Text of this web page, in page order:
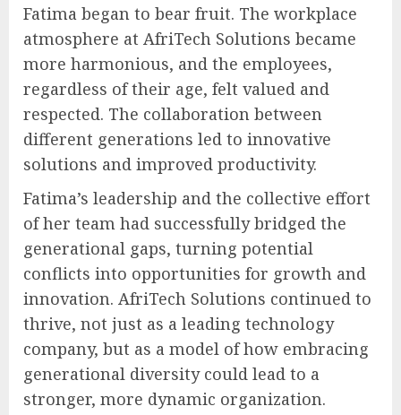
Fatima began to bear fruit. The workplace
atmosphere at AfriTech Solutions became
more harmonious, and the employees,
regardless of their age, felt valued and
respected. The collaboration between
different generations led to innovative
solutions and improved productivity.
Fatima’s leadership and the collective effort
of her team had successfully bridged the
generational gaps, turning potential
conflicts into opportunities for growth and
innovation. AfriTech Solutions continued to
thrive, not just as a leading technology
company, but as a model of how embracing
generational diversity could lead to a
stronger, more dynamic organization.